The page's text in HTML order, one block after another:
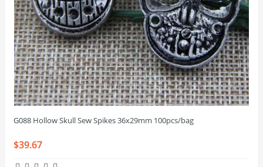
G088 Hollow Skull Sew Spikes 36x29mm 100pcs/bag
$39.67